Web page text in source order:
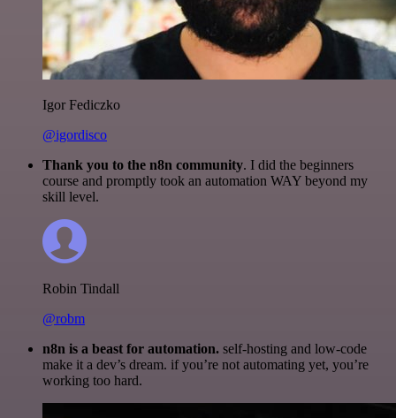
Igor Fediczko
@igordisco
Thank you to the n8n community. I did the beginners
course and promptly took an automation WAY beyond my
skill level.
Robin Tindall
@robm
n8n is a beast for automation. self-hosting and low-code
make it a dev’s dream. if you’re not automating yet, you’re
working too hard.